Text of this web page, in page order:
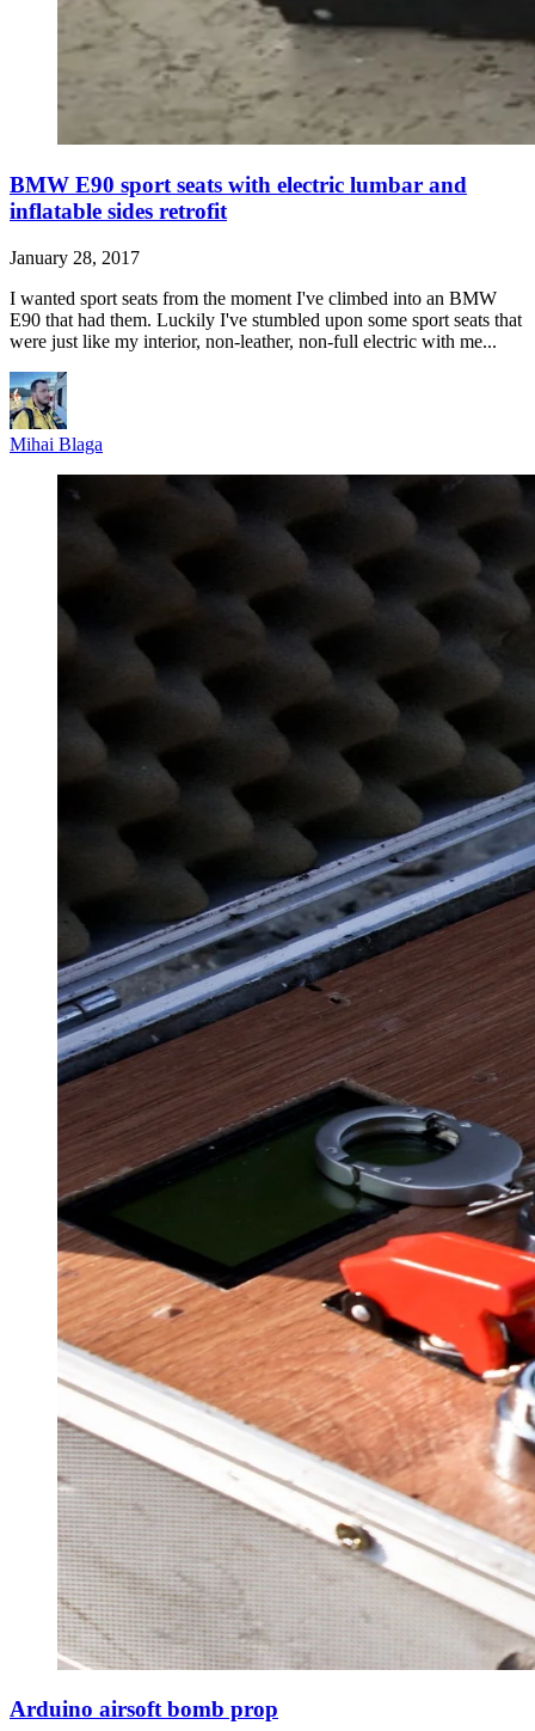
BMW E90 sport seats with electric lumbar and
inflatable sides retrofit
January 28, 2017
I wanted sport seats from the moment I've climbed into an BMW
E90 that had them. Luckily I've stumbled upon some sport seats that
were just like my interior, non-leather, non-full electric with me...
Mihai Blaga
Arduino airsoft bomb prop